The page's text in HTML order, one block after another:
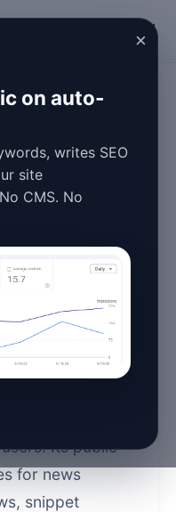
×
on auto-
writes SEO
site
CMS. No
AI SEO
Its public
for news
snippet